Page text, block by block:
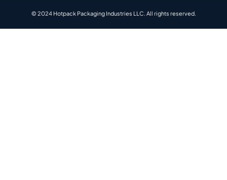
© 2024 Hotpack Packaging Industries LLC. All rights reserved.